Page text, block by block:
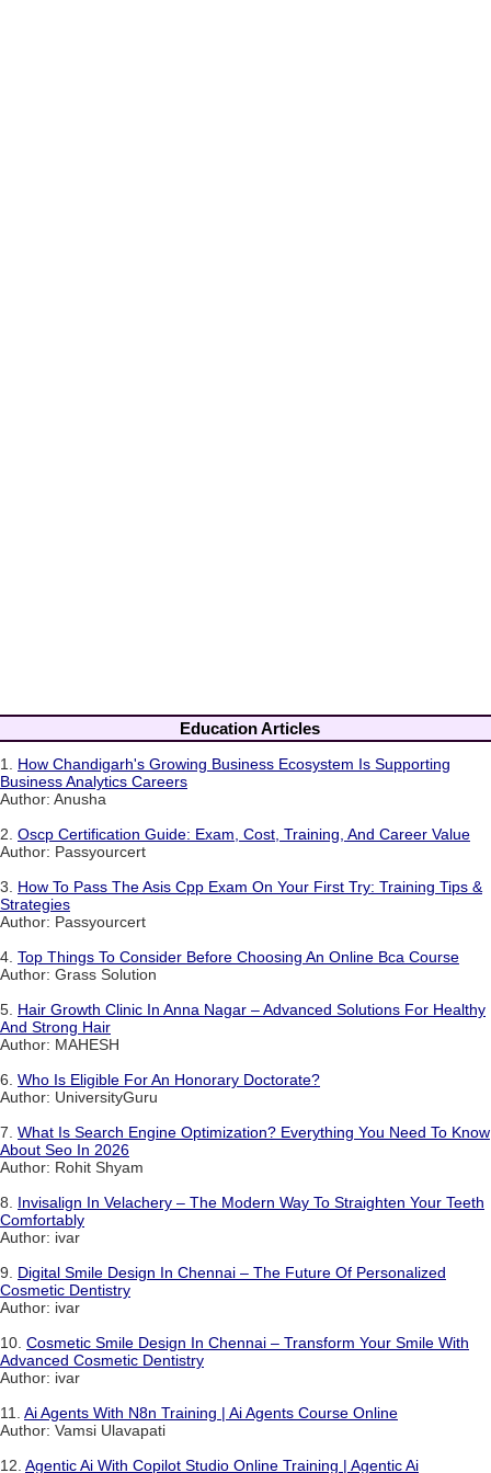
Education Articles
1. How Chandigarh's Growing Business Ecosystem Is Supporting
Business Analytics Careers
Author: Anusha
2. Oscp Certification Guide: Exam, Cost, Training, And Career Value
Author: Passyourcert
3. How To Pass The Asis Cpp Exam On Your First Try: Training Tips &
Strategies
Author: Passyourcert
4. Top Things To Consider Before Choosing An Online Bca Course
Author: Grass Solution
5. Hair Growth Clinic In Anna Nagar – Advanced Solutions For Healthy
And Strong Hair
Author: MAHESH
6. Who Is Eligible For An Honorary Doctorate?
Author: UniversityGuru
7. What Is Search Engine Optimization? Everything You Need To Know
About Seo In 2026
Author: Rohit Shyam
8. Invisalign In Velachery – The Modern Way To Straighten Your Teeth
Comfortably
Author: ivar
9. Digital Smile Design In Chennai – The Future Of Personalized
Cosmetic Dentistry
Author: ivar
10. Cosmetic Smile Design In Chennai – Transform Your Smile With
Advanced Cosmetic Dentistry
Author: ivar
11. Ai Agents With N8n Training | Ai Agents Course Online
Author: Vamsi Ulavapati
12. Agentic Ai With Copilot Studio Online Training | Agentic Ai